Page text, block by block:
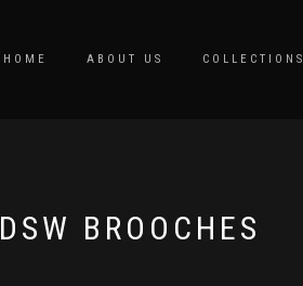
HOME ABOUT US COLLECTIONS
DSW BROOCHES